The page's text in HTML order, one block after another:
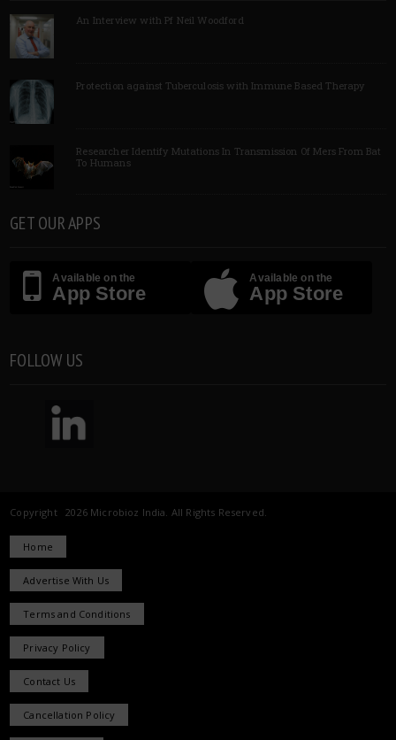
An Interview with Pf Neil Woodford
Protection against Tuberculosis with Immune Based Therapy
Researcher Identify Mutations In Transmission Of Mers From Bat
To Humans
GET OUR APPS
Available on the
App Store
Available on the
App Store
FOLLOW US
Copyright 2026 Microbioz India. All Rights Reserved.
Home
Advertise With Us
Terms and Conditions
Privacy Policy
Contact Us
Cancellation Policy